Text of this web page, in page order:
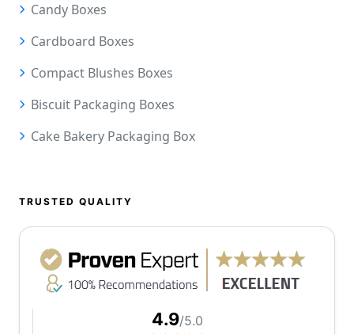
Candy Boxes
Cardboard Boxes
Compact Blushes Boxes
Biscuit Packaging Boxes
Cake Bakery Packaging Box
TRUSTED QUALITY
4.9/5.0